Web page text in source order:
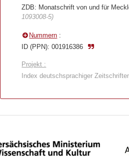
ZDB: Monatschrift von und für
1093008-5)
Nummern :
ID (PPN): 001916386
Projekt :
Index deutschsprachiger